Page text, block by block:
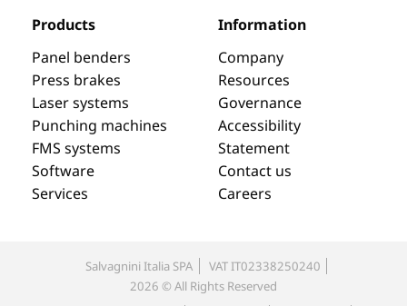
Products
Panel benders
Press brakes
Laser systems
Punching machines
FMS systems
Software
Services
Information
Company
Resources
Governance
Accessibility
Statement
Contact us
Careers
Salvagnini Italia SPA
VAT IT02338250240
2026 © All Rights Reserved